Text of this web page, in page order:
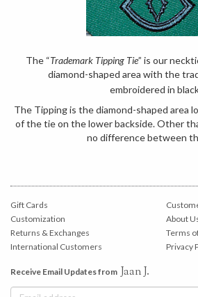
The “Trademark Tipping Tie” is our
diamond-shaped area with the
embroidered in
The Tipping is the diamond-shaped area
of the tie on the lower backside. Other
no difference between
Gift Cards
Customization
Returns & Exchanges
International Customers
About
Terms
Privacy
Receive Email Updates from Jaan J.